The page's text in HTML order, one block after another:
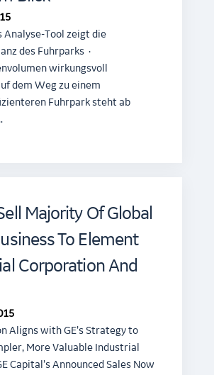
Tool zeigt die
des Fuhrparks ·
wirkungsvoll
dem Weg zu einem
Fuhrpark steht ab
Majority Of Global
To Element
Corporation And
Aligns with GE’s Strategy to
More Valuable Industrial
Capital’s Announced Sales Now